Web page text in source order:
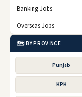
Banking Jobs
Overseas Jobs
🗺️ BY PROVINCE
Punjab
KPK